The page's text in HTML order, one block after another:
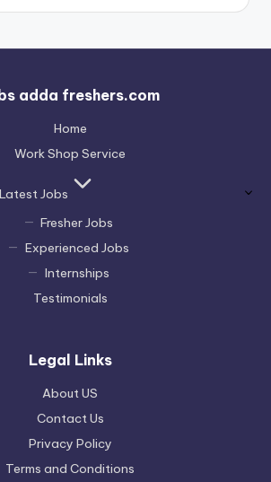
adda freshers.com
Home
Work Shop Service
Latest Jobs
Fresher Jobs
Experienced Jobs
Internships
Testimonials
Legal Links
About US
Contact Us
Privacy Policy
Terms and Conditions